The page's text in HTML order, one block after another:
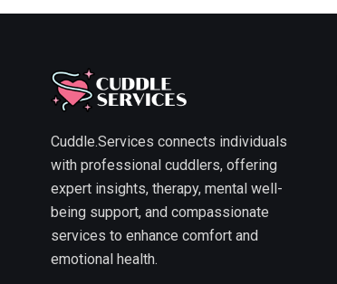
Cuddle.Services connects individuals
with professional cuddlers, offering
expert insights, therapy, mental well-
being support, and compassionate
services to enhance comfort and
emotional health.